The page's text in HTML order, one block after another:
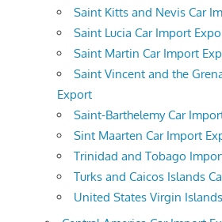
Saint Kitts and Nevis Car
Saint Lucia Car Import
Saint Martin Car Import
Saint Vincent and the
Export
Saint-Barthelemy Car
Sint Maarten Car Import
Trinidad and Tobago
Turks and Caicos Islands
United States Virgin